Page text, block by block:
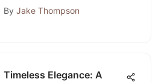
Optimal Productivity
By Jake Thompson
Timeless Elegance: A